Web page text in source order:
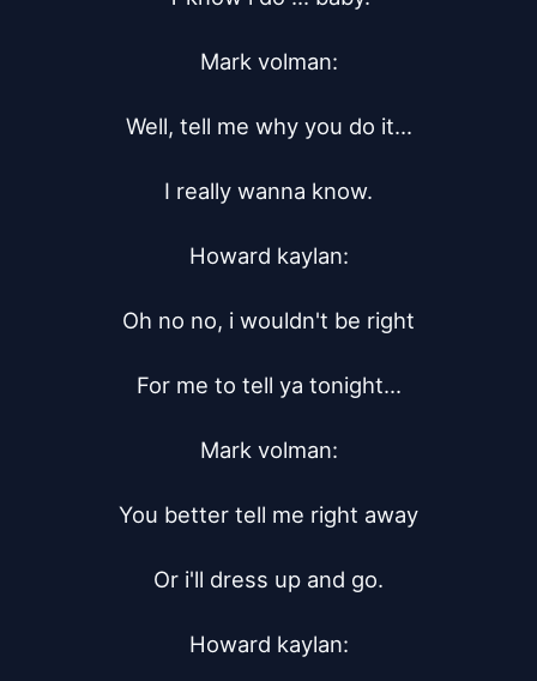
Mark volman:
Well, tell me why you do it...
I really wanna know.
Howard kaylan:
Oh no no, i wouldn't be right
For me to tell ya tonight...
Mark volman:
You better tell me right away
Or i'll dress up and go.
Howard kaylan: